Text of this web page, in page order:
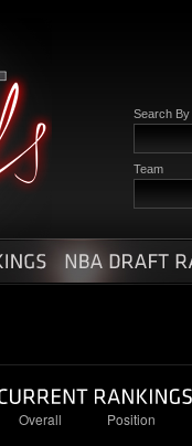
Search
Team
Overall Position